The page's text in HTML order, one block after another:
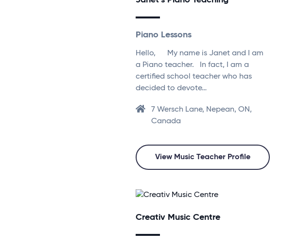
Piano Lessons
Hello, My name is Janet and I am
a Piano teacher. In fact, I am a
certified school teacher who has
decided to devote…
7 Wersch Lane, Nepean, ON,
Canada
View Music Teacher Profile
Creativ Music Centre